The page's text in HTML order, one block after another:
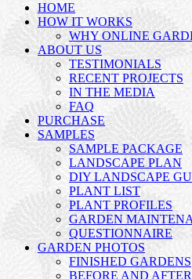
HOME
HOW IT WORKS
WHY ONLINE
ABOUT US
TESTIMONIALS
RECENT PROJECTS
IN THE MEDIA
FAQ
PURCHASE
SAMPLES
SAMPLE PACKAGE
LANDSCAPE PLAN
DIY LANDSCAPE
PLANT LIST
PLANT PROFILES
GARDEN
QUESTIONNAIRE
GARDEN PHOTOS
FINISHED GARDENS
BEFORE AND AFTER